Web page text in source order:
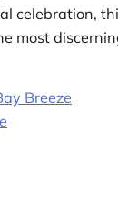
celebration,
most
Breeze